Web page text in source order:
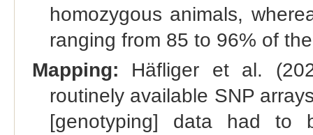
homozygous animals,
ranging from 85 to 96% of
Mapping: Häfliger et al.
routinely available SNP
[genotyping] data had to